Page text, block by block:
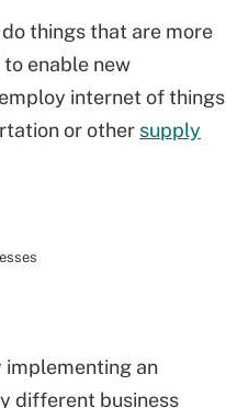
things that are more
enable new
internet of things
or other supply
implementing an
different business